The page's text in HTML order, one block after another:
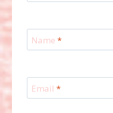
Name *
Email *